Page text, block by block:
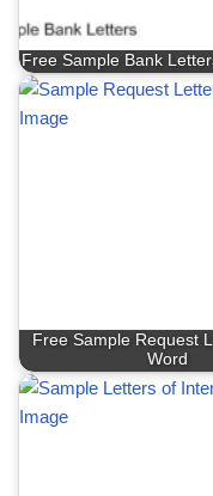
Free Sample Bank
Free Sample Request
Word